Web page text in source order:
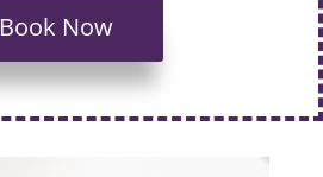
Book Now